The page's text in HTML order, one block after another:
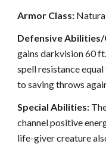
Armor Class:
Defensive
gains darkvision 60
spell resistance
to saving throws
Special Abilities:
channel positive
life-giver creature